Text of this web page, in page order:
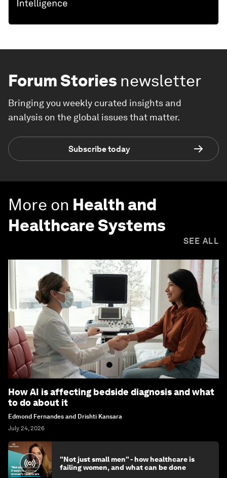
Forum Stories newsletter
Bringing you weekly curated insights and
analysis on the global issues that matter.
Subscribe today
More on Health and
Healthcare Systems
SEE ALL
How AI is affecting bedside diagnosis and what
to do about it
Edmond Fernandes and Drishti Kansara
July 24, 2026
"Not just small men" - how healthcare is
failing women, and what can be done